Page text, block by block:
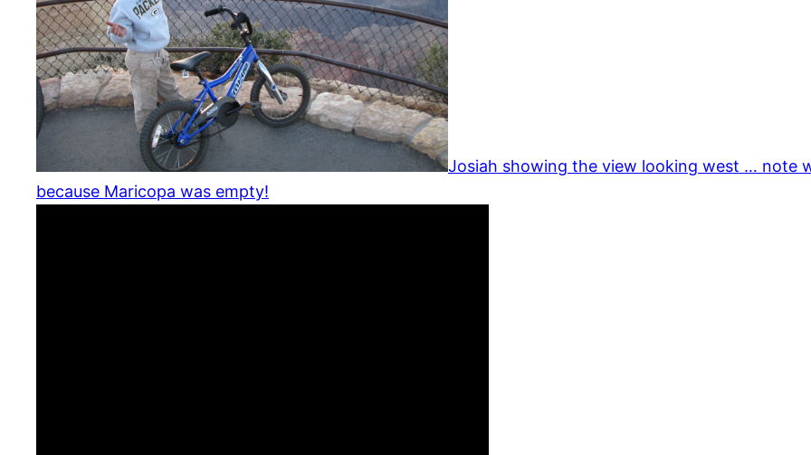
Josiah showing the view looking west … note
because Maricopa was empty!